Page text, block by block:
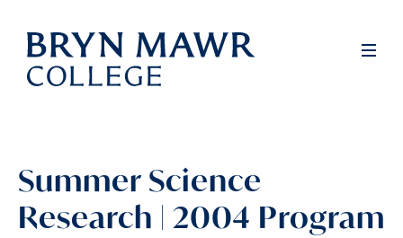
Skip
main
Full
Summer Science
Research | 2004 Program